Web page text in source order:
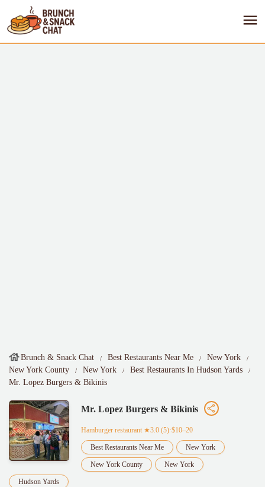
Brunch & Snack Chat Best Restaurants Near Me
New York
New York County
New York
Best Restaurants In Hudson Yards
Mr. Lopez Burgers & Bikinis
Mr. Lopez Burgers & Bikinis
Hamburger restaurant ★3.0 (5)·$10–20
Best Restaurants Near Me New York
New York County New York
Hudson Yards